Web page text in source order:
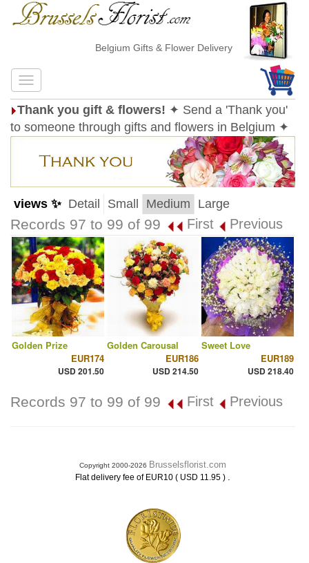
Belgium Gifts & Flower Delivery
Thank you gift & flowers! ✦ Send a 'Thank you'
to someone through gifts and flowers in Belgium ✦
views ✨ Detail Small Medium Large
Records 97 to 99 of 99 First Previous
Golden Prize
EUR174
USD 201.50
Golden Carousal
EUR186
USD 214.50
Sweet Love
EUR189
USD 218.40
Records 97 to 99 of 99 First Previous
Copyright 2000-2026 Brusselsflorist.com
Flat delivery fee of EUR10 ( USD 11.95 ) .